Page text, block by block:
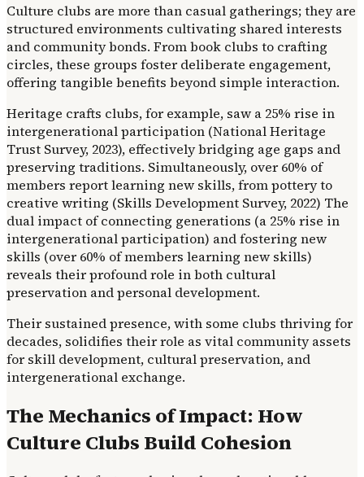
Culture clubs are more than casual gatherings; they are
structured environments cultivating shared interests
and community bonds. From book clubs to crafting
circles, these groups foster deliberate engagement,
offering tangible benefits beyond simple interaction.
Heritage crafts clubs, for example, saw a 25% rise in
intergenerational participation (National Heritage
Trust Survey, 2023), effectively bridging age gaps and
preserving traditions. Simultaneously, over 60% of
members report learning new skills, from pottery to
creative writing (Skills Development Survey, 2022) The
dual impact of connecting generations (a 25% rise in
intergenerational participation) and fostering new
skills (over 60% of members learning new skills)
reveals their profound role in both cultural
preservation and personal development.
Their sustained presence, with some clubs thriving for
decades, solidifies their role as vital community assets
for skill development, cultural preservation, and
intergenerational exchange.
The Mechanics of Impact: How
Culture Clubs Build Cohesion